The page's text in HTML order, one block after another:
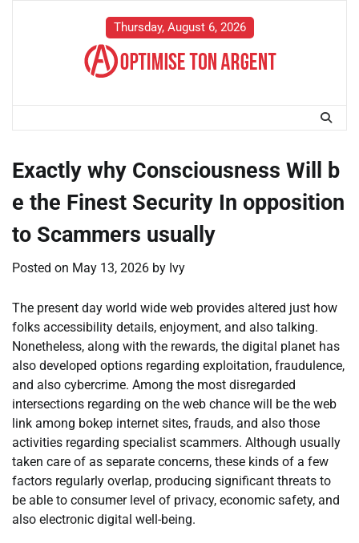
Thursday, August 6, 2026
Exactly why Consciousness Will b
e the Finest Security In opposition
to Scammers usually
Posted on May 13, 2026 by Ivy
The present day world wide web provides altered just how
folks accessibility details, enjoyment, and also talking.
Nonetheless, along with the rewards, the digital planet has
also developed options regarding exploitation, fraudulence,
and also cybercrime. Among the most disregarded
intersections regarding on the web chance will be the web
link among bokep internet sites, frauds, and also those
activities regarding specialist scammers. Although usually
taken care of as separate concerns, these kinds of a few
factors regularly overlap, producing significant threats to
be able to consumer level of privacy, economic safety, and
also electronic digital well-being.